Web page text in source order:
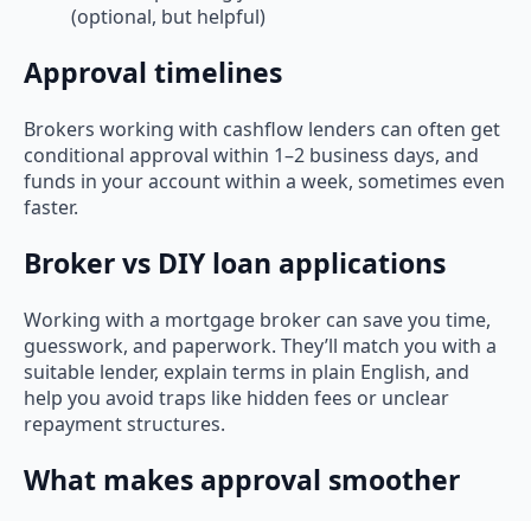
(optional, but helpful)
Approval timelines
Brokers working with cashflow lenders can often get
conditional approval within 1–2 business days, and
funds in your account within a week, sometimes even
faster.
Broker vs DIY loan applications
Working with a mortgage broker can save you time,
guesswork, and paperwork. They’ll match you with a
suitable lender, explain terms in plain English, and
help you avoid traps like hidden fees or unclear
repayment structures.
What makes approval smoother